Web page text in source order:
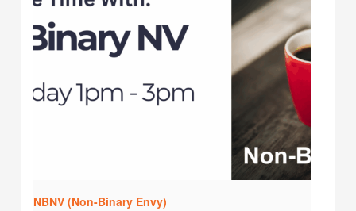
NBNV (Non-Binary Envy)